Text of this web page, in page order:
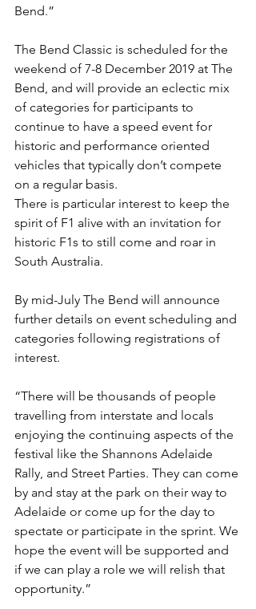
Bend.”
The Bend Classic is scheduled for the
weekend of 7-8 December 2019 at The
Bend, and will provide an eclectic mix
of categories for participants to
continue to have a speed event for
historic and performance oriented
vehicles that typically don’t compete
on a regular basis.
There is particular interest to keep the
spirit of F1 alive with an invitation for
historic F1s to still come and roar in
South Australia.
By mid-July The Bend will announce
further details on event scheduling and
categories following registrations of
interest.
“There will be thousands of people
travelling from interstate and locals
enjoying the continuing aspects of the
festival like the Shannons Adelaide
Rally, and Street Parties. They can come
by and stay at the park on their way to
Adelaide or come up for the day to
spectate or participate in the sprint. We
hope the event will be supported and
if we can play a role we will relish that
opportunity.”